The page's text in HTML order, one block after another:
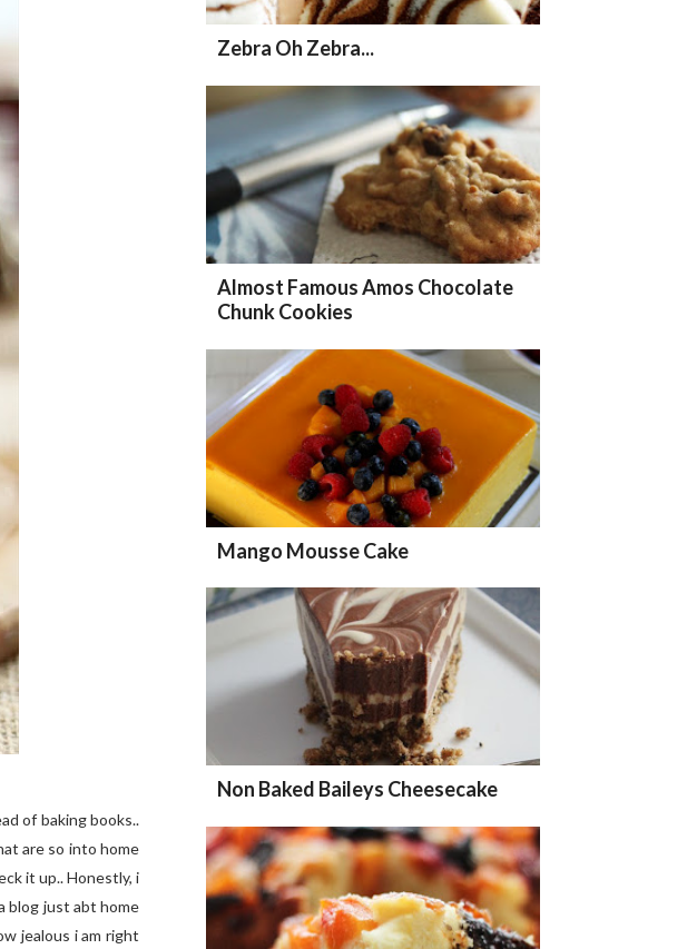
of baking books..
are so into home
it up.. Honestly, i
blog just abt home
jealous i am right
Zebra Oh Zebra...
Almost Famous Amos Chocolate
Chunk Cookies
Mango Mousse Cake
Non Baked Baileys Cheesecake